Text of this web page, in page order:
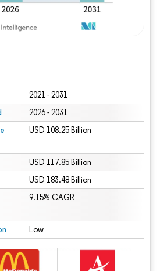
2021 - 2031
2026 - 2031
USD 108.25 Billion
USD 117.85 Billion
USD 183.48 Billion
9.15% CAGR
Low
Reuse requires attribution under CC BY 4.0.